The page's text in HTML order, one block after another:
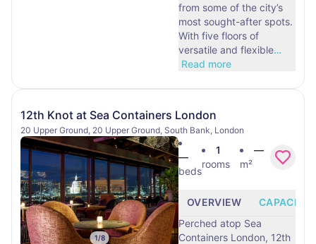
from some of the city’s
most sought-after spots.
With five floors of
versatile and flexible…
Read more
12th Knot at Sea Containers London
20 Upper Ground, 20 Upper Ground, South Bank, London
1/8
—
beds
1
rooms
—
m²
OVERVIEW
CAPACITY
Perched atop Sea
Containers London, 12th